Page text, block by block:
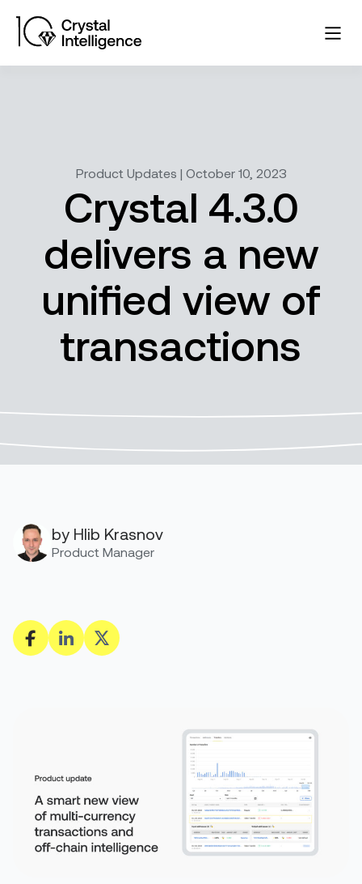
Product Updates | October 10, 2023
Crystal 4.3.0
delivers a new
unified view of
transactions
by Hlib Krasnov
Product Manager